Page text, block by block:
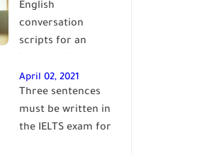
English
conversation
scripts for an
of English| learn
English
April 02, 2021
Three sentences
must be written in
the IELTS exam for